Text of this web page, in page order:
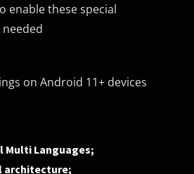
enable these special
on Android 11+ devices
Multi Languages;
architecture;